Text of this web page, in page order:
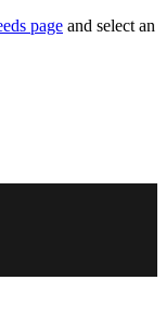
page and select an